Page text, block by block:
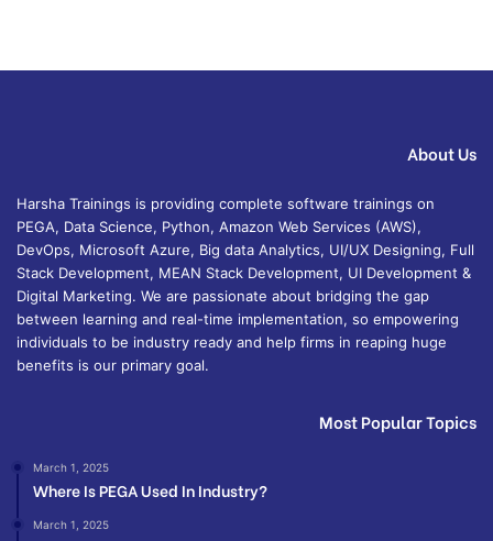
About Us
Harsha Trainings is providing complete software trainings on
PEGA, Data Science, Python, Amazon Web Services (AWS),
DevOps, Microsoft Azure, Big data Analytics, UI/UX Designing, Full
Stack Development, MEAN Stack Development, UI Development &
Digital Marketing. We are passionate about bridging the gap
between learning and real-time implementation, so empowering
individuals to be industry ready and help firms in reaping huge
benefits is our primary goal.
Most Popular Topics
March 1, 2025
Where Is PEGA Used In Industry?
March 1, 2025